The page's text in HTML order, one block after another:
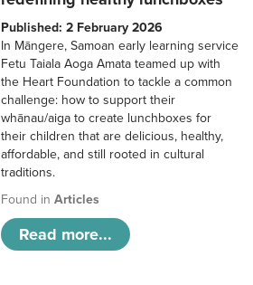
Published: 2 February 2026
In Māngere, Samoan early learning service
Fetu Taiala Aoga Amata teamed up with
the Heart Foundation to tackle a common
challenge: how to support their
whānau/aiga to create lunchboxes for
their children that are delicious, healthy,
affordable, and still rooted in cultural
traditions.
Found inArticles
Read more...